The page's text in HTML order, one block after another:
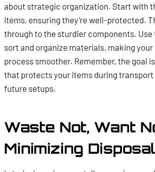
about strategic organization. Start with
items, ensuring they’re well-protected.
through to the sturdier components.
sort and organize materials, making
process smoother. Remember, the goal
that protects your items during
future setups.
Waste Not, Want
Minimizing Disposal